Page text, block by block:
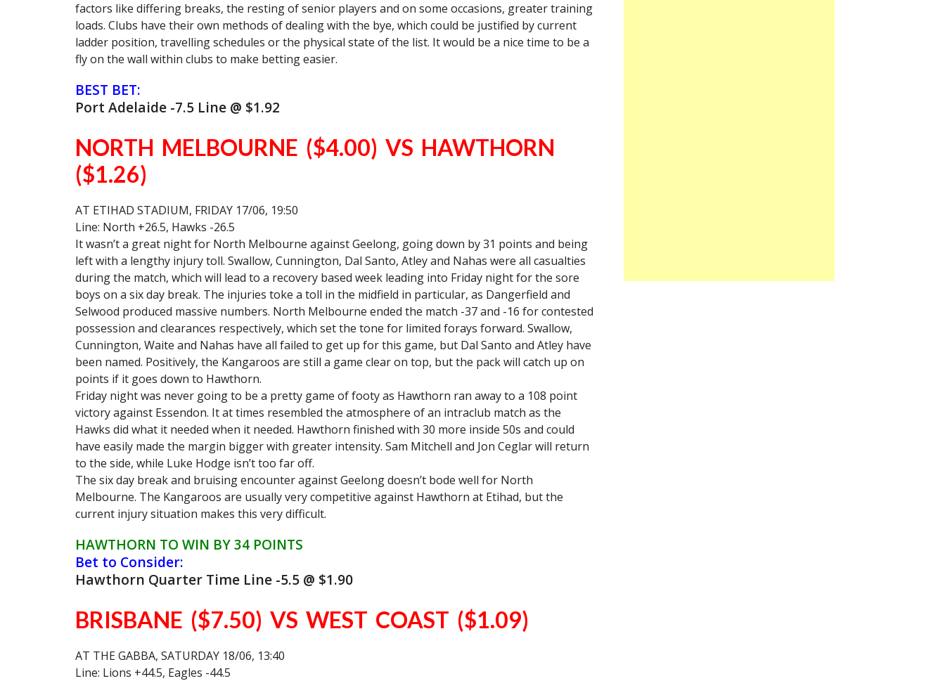
factors like differing breaks, the resting of senior players and on some occasions, greater training
loads. Clubs have their own methods of dealing with the bye, which could be justified by current
ladder position, travelling schedules or the physical state of the list. It would be a nice time to be a
fly on the wall within clubs to make betting easier.
BEST BET:
Port Adelaide -7.5 Line @ $1.92
NORTH MELBOURNE ($4.00) VS HAWTHORN
($1.26)
AT ETIHAD STADIUM, FRIDAY 17/06, 19:50
Line: North +26.5, Hawks -26.5
It wasn’t a great night for North Melbourne against Geelong, going down by 31 points and being
left with a lengthy injury toll. Swallow, Cunnington, Dal Santo, Atley and Nahas were all casualties
during the match, which will lead to a recovery based week leading into Friday night for the sore
boys on a six day break. The injuries toke a toll in the midfield in particular, as Dangerfield and
Selwood produced massive numbers. North Melbourne ended the match -37 and -16 for contested
possession and clearances respectively, which set the tone for limited forays forward. Swallow,
Cunnington, Waite and Nahas have all failed to get up for this game, but Dal Santo and Atley have
been named. Positively, the Kangaroos are still a game clear on top, but the pack will catch up on
points if it goes down to Hawthorn.
Friday night was never going to be a pretty game of footy as Hawthorn ran away to a 108 point
victory against Essendon. It at times resembled the atmosphere of an intraclub match as the
Hawks did what it needed when it needed. Hawthorn finished with 30 more inside 50s and could
have easily made the margin bigger with greater intensity. Sam Mitchell and Jon Ceglar will return
to the side, while Luke Hodge isn’t too far off.
The six day break and bruising encounter against Geelong doesn’t bode well for North
Melbourne. The Kangaroos are usually very competitive against Hawthorn at Etihad, but the
current injury situation makes this very difficult.
HAWTHORN TO WIN BY 34 POINTS
Bet to Consider:
Hawthorn Quarter Time Line -5.5 @ $1.90
BRISBANE ($7.50) VS WEST COAST ($1.09)
AT THE GABBA, SATURDAY 18/06, 13:40
Line: Lions +44.5, Eagles -44.5